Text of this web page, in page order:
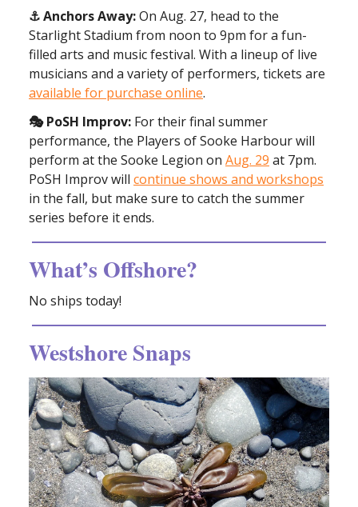
⚓️ Anchors Away:On Aug. 27, head to the
Starlight Stadium from noon to 9pm for a fun-
filled arts and music festival. With a lineup of live
musicians and a variety of performers, tickets are
available for purchase online.
🎭 PoSH Improv: For their final summer
performance, the Players of Sooke Harbour will
perform at the Sooke Legion on Aug. 29 at 7pm.
PoSH Improv will continue shows and workshops
in the fall, but make sure to catch the summer
series before it ends.
What’s Offshore?
No ships today!
Westshore Snaps